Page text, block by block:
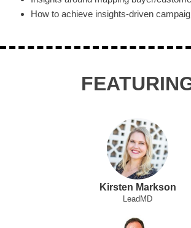
How to achieve insights-driven
Kirsten Markson
LeadMD